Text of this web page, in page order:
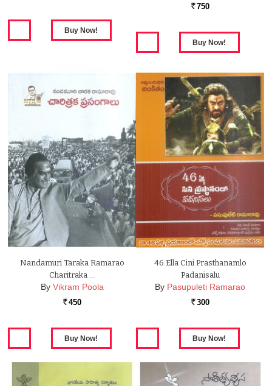
Rs. 750
Nandamuri Taraka Ramarao
Charitraka …
By Vikram Poola
Rs. 450
46 Ella Cini Prasthanamlo
Padanisalu
By Pasupuleti Ramarao
Rs. 300